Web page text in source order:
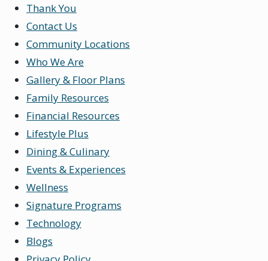
Thank You
Contact Us
Community Locations
Who We Are
Gallery & Floor Plans
Family Resources
Financial Resources
Lifestyle Plus
Dining & Culinary
Events & Experiences
Wellness
Signature Programs
Technology
Blogs